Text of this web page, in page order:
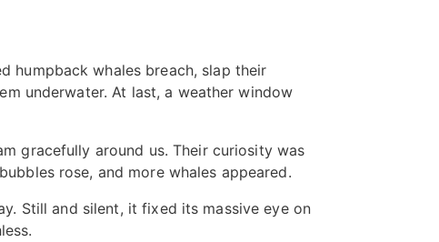
humpback whales breach, slap their
underwater. At last, a weather window
gracefully around us. Their curiosity was
rose, and more whales appeared.
Still and silent, it fixed its massive eye on